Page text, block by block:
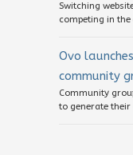
Switching
competing in the
Ovo
community
Community
to generate their